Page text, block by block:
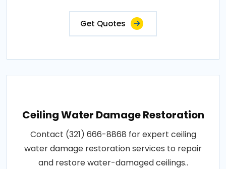
Get Quotes
Ceiling Water Damage Restoration
Contact (321) 666-8868 for expert ceiling
water damage restoration services to repair
and restore water-damaged ceilings..